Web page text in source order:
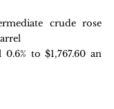
crude rose
to $1,767.60 an